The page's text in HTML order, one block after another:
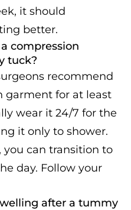
it should
better.
compression
tuck?
recommend
garment for at least
wear it 24/7 for the
it only to shower.
can transition to
day. Follow your
after a tummy